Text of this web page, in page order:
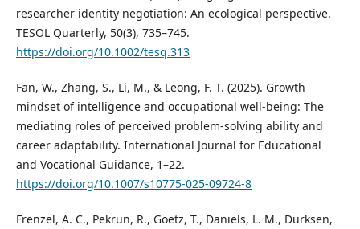
researcher identity negotiation: An ecological perspective.
TESOL Quarterly, 50(3), 735–745.
https://doi.org/10.1002/tesq.313
Fan, W., Zhang, S., Li, M., & Leong, F. T. (2025). Growth
mindset of intelligence and occupational well-being: The
mediating roles of perceived problem-solving ability and
career adaptability. International Journal for Educational
and Vocational Guidance, 1–22.
https://doi.org/10.1007/s10775-025-09724-8
Frenzel, A. C., Pekrun, R., Goetz, T., Daniels, L. M., Durksen,